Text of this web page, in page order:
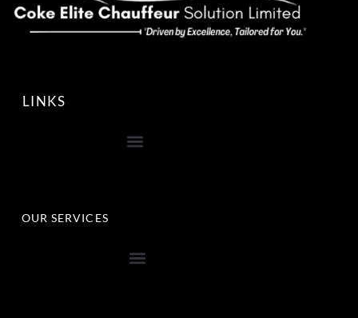
LINKS
OUR SERVICES